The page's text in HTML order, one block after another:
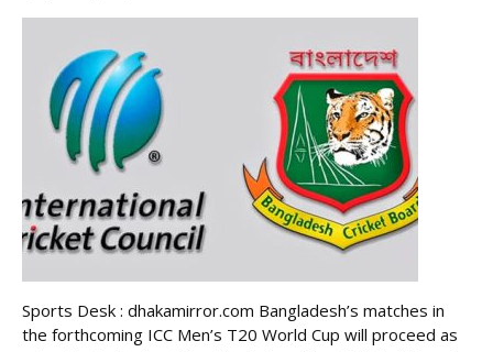
Sports Desk : dhakamirror.com Bangladesh’s matches in
the forthcoming ICC Men’s T20 World Cup will proceed as